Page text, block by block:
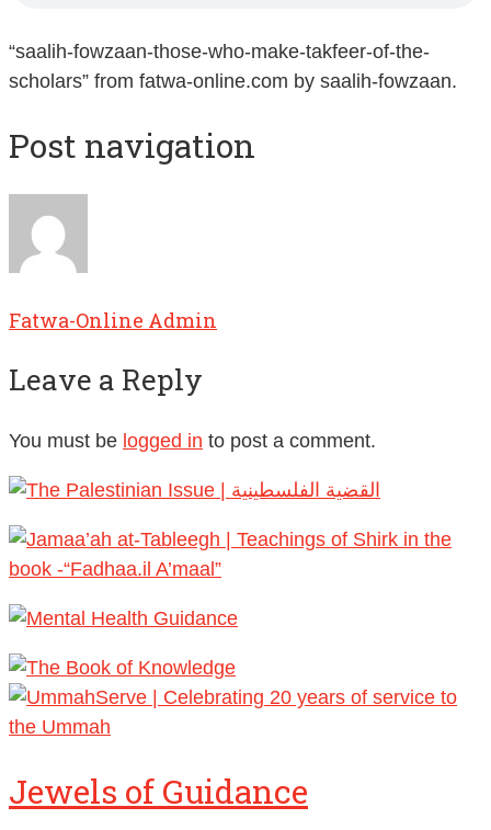
“saalih-fowzaan-those-who-make-takfeer-of-the-
scholars” from fatwa-online.com by saalih-fowzaan.
Post navigation
Fatwa-Online Admin
Leave a Reply
You must be logged in to post a comment.
Jewels of Guidance